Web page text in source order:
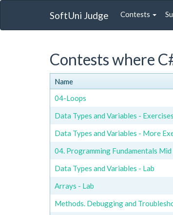
SoftUni Judge Contests
Contests where
Name
04-Loops
Data Types and Variables - Exercises
Data Types and Variables - More
04. Programming Fundamentals Mid
Data Types and Variables - Lab
Arrays - Lab
Methods. Debugging and